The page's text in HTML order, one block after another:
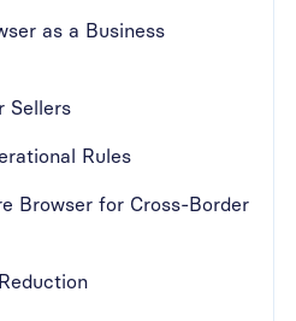
as a Business
Sellers
Rules
Browser for Cross-Border